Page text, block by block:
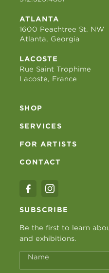
ATLANTA
1600 Peachtree St. NW
Atlanta, Georgia
LACOSTE
Rue Saint Trophime
Lacoste, France
SHOP
SERVICES
FOR ARTISTS
CONTACT
SUBSCRIBE
Be the first to learn
and exhibitions.
Name